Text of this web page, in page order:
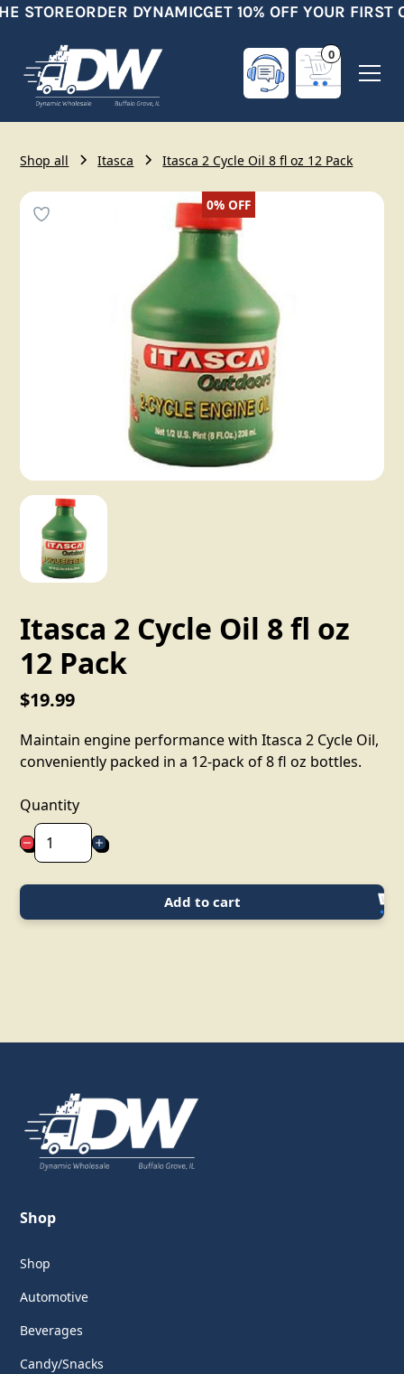
STOREORDER DYNAMICGET 10% OFF YOUR FIRST
0
Shop all Itasca Itasca 2 Cycle Oil 8 fl oz 12 Pack
0%OFF
Itasca 2 Cycle Oil 8 fl oz
12 Pack
$19.99
Maintain engine performance with Itasca 2 Cycle Oil,
conveniently packed in a 12-pack of 8 fl oz bottles.
Quantity
Add to cart
Shop
Shop
Automotive
Beverages
Candy/Snacks